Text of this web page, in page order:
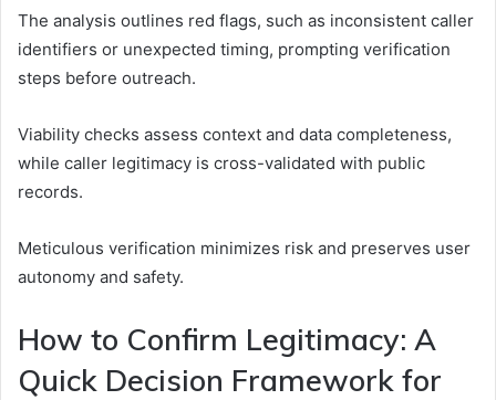
The analysis outlines red flags, such as inconsistent caller
identifiers or unexpected timing, prompting verification
steps before outreach.
Viability checks assess context and data completeness,
while caller legitimacy is cross-validated with public
records.
Meticulous verification minimizes risk and preserves user
autonomy and safety.
How to Confirm Legitimacy: A
Quick Decision Framework for